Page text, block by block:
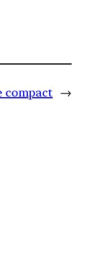
compact →